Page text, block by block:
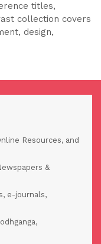
titles,
collection covers
design,
Resources, and
&
e-journals,